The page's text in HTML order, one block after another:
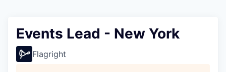
Events Lead - New York
Flagright